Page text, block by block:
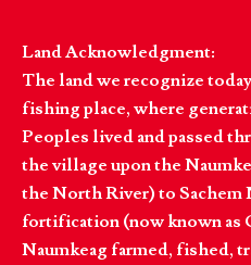
Land Acknowledgment:
The land we recognize
fishing place, where
Peoples lived and passed
the village upon the
the North River) to Sachem
fortification (now known
Naumkeag farmed, fished,